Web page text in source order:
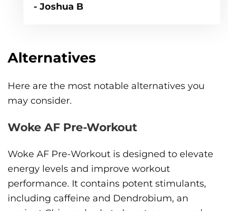
- Joshua B
Alternatives
Here are the most notable alternatives you
may consider.
Woke AF Pre-Workout
Woke AF Pre-Workout is designed to elevate
energy levels and improve workout
performance. It contains potent stimulants,
including caffeine and Dendrobium, an